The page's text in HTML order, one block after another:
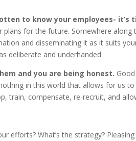
to know your employees- it’s
plans for the future. Somewhere
and disseminating it as it suits
deliberate and underhanded.
and you are being honest.
in this world that allows for us
train, compensate, re-recruit, and
efforts? What’s the strategy?